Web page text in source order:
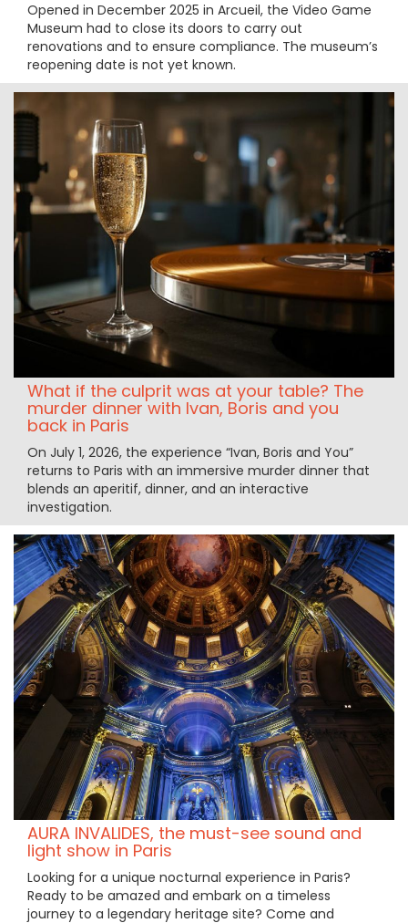
Opened in December 2025 in Arcueil, the Video Game
Museum had to close its doors to carry out
renovations and to ensure compliance. The museum’s
reopening date is not yet known.
What if the culprit was at your table? The
murder dinner with Ivan, Boris and you
back in Paris
On July 1, 2026, the experience “Ivan, Boris and You”
returns to Paris with an immersive murder dinner that
blends an aperitif, dinner, and an interactive
investigation.
AURA INVALIDES, the must-see sound and
light show in Paris
Looking for a unique nocturnal experience in Paris?
Ready to be amazed and embark on a timeless
journey to a legendary heritage site? Come and